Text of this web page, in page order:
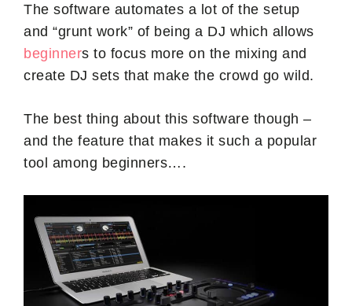
The software automates a lot of the setup
and “grunt work” of being a DJ which allows
beginners to focus more on the mixing and
create DJ sets that make the crowd go wild.
The best thing about this software though –
and the feature that makes it such a popular
tool among beginners….